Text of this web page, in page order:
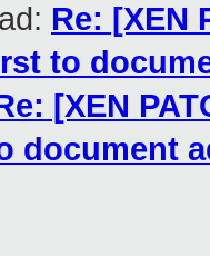
Re: [XEN
to
[XEN
document